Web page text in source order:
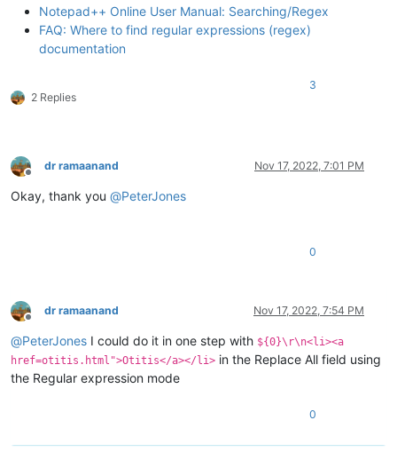
Notepad++ Online User Manual: Searching/Regex
FAQ: Where to find regular expressions (regex)
documentation
2 Replies
3
Offline
dr ramaanand Nov 17, 2022, 7:01 PM
Okay, thank you @PeterJones
0
Offline
dr ramaanand Nov 17, 2022, 7:54 PM
@PeterJones I could do it in one step with ${0}\r\n<li><a
href=otitis.html">Otitis</a></li> in the Replace All field using
the Regular expression mode
0